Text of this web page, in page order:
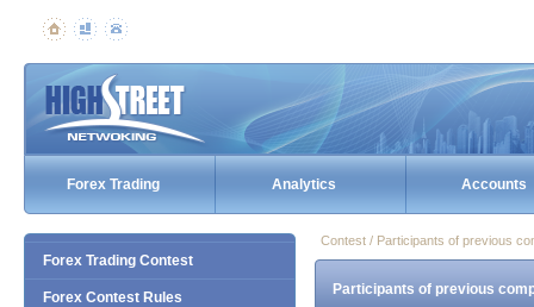
Forex Trading Analytics Accounts
Forex Trading Contest
Forex Contest Rules
Contest / Participants of previous
Participants of previous